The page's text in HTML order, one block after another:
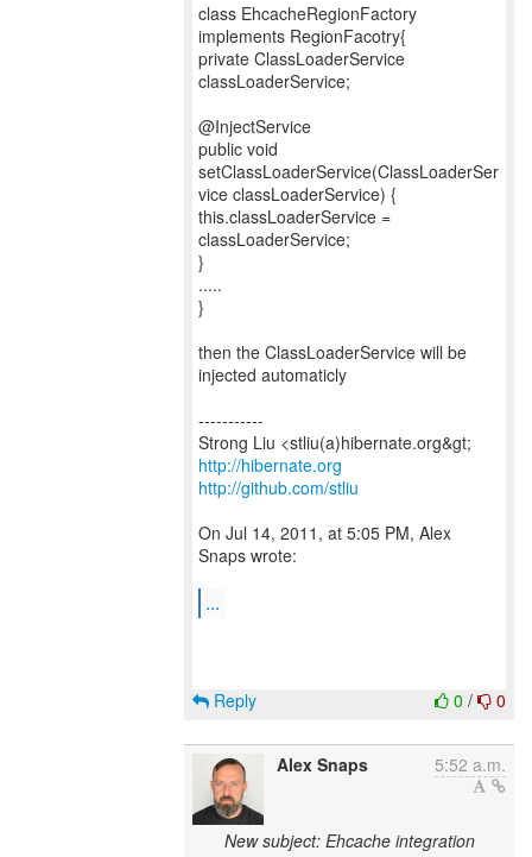
class EhcacheRegionFactory
implements RegionFacotry{
private ClassLoaderService
classLoaderService;
@InjectService
public void
setClassLoaderService(ClassLoaderSer
vice classLoaderService) {
this.classLoaderService =
classLoaderService;
}
.....
}
then the ClassLoaderService will be
injected automaticly
-----------
http://hibernate.org
http://github.com/stliu
On Jul 14, 2011, at 5:05 PM, Alex
Snaps wrote:
...
0 / 0
Reply
Alex Snaps 5:52 a.m.
New subject: Ehcache integration